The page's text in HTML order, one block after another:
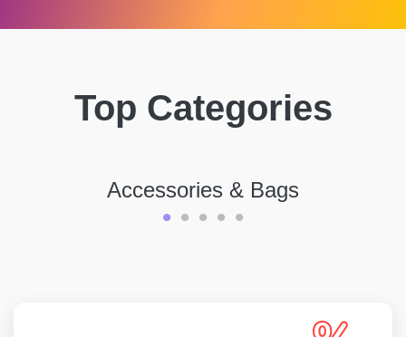
Top Categories
Accessories & Bags